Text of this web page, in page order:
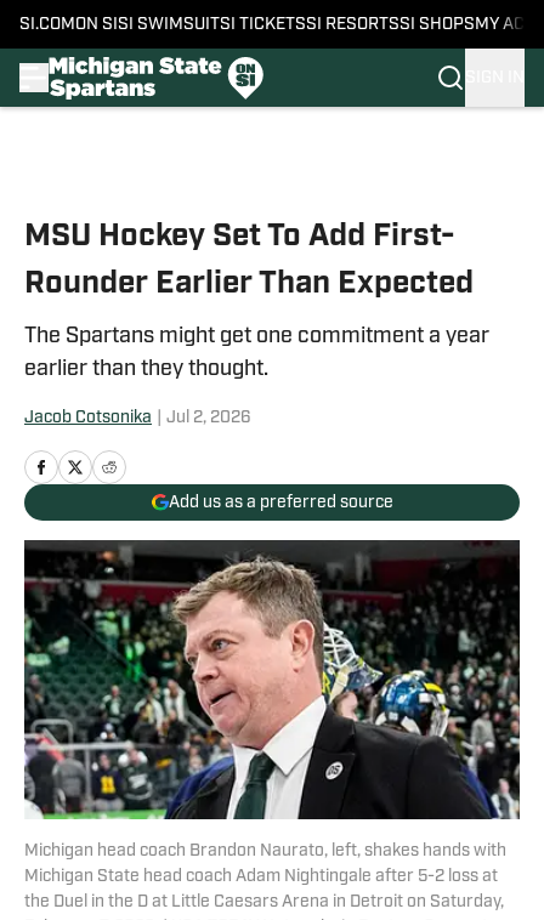
SI.COM ON SI SI SWIMSUITSI TICKETSSI RESORTSSI SHOPS MY
MSU Hockey Set To Add First-
Rounder Earlier Than Expected
The Spartans might get one commitment a year
earlier than they thought.
Jacob Cotsonika Jul 2, 2026
Add us as a preferred source
Michigan head coach Brandon Naurato, left, shakes hands with
Michigan State head coach Adam Nightingale after 5-2 loss at
the Duel in the D at Little Caesars Arena in Detroit on Saturday,